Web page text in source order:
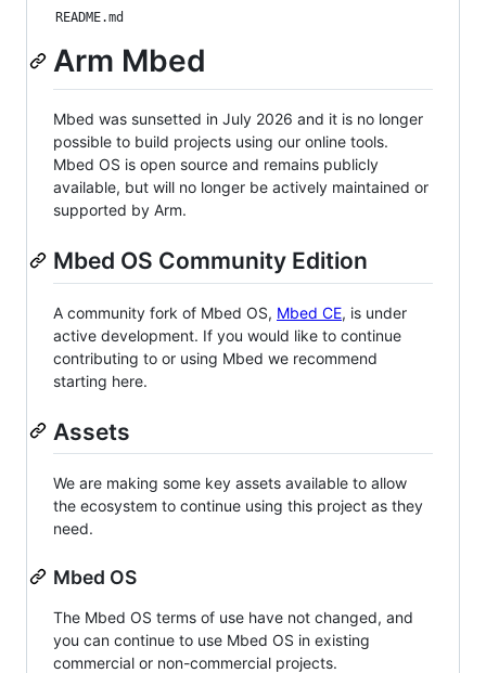
README.md
Arm Mbed
Mbed was sunsetted in July 2026 and it is no longer
possible to build projects using our online tools.
Mbed OS is open source and remains publicly
available, but will no longer be actively maintained or
supported by Arm.
Mbed OS Community Edition
A community fork of Mbed OS, Mbed CE, is under
active development. If you would like to continue
contributing to or using Mbed we recommend
starting here.
Assets
We are making some key assets available to allow
the ecosystem to continue using this project as they
need.
Mbed OS
The Mbed OS terms of use have not changed, and
you can continue to use Mbed OS in existing
commercial or non-commercial projects.